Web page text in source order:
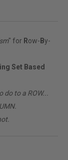
" for Row- By-
Set Based
to a ROW...